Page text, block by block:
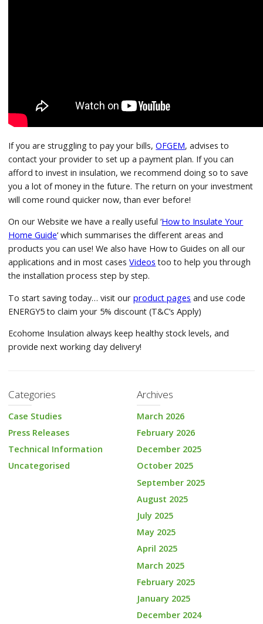
If you are struggling to pay your bills,OFGEM, advises to
contact your provider to set up a payment plan. If you can
afford to invest in insulation, we recommend doing so to save
you a lot of money in the future. The return on your investment
will come round quicker now, than ever before!
On our Website we have a really useful ‘How to Insulate Your
Home Guide‘ which summarises the different areas and
products you can use! We also have How to Guides on all our
applications and in most casesVideos too to help you through
the installation process step by step.
To start saving today… visit ourproduct pages and use code
ENERGY5 to claim your 5% discount (T&C’s Apply)
Ecohome Insulation always keep healthy stock levels, and
provide next working day delivery!
Categories
Case Studies
Press Releases
Technical Information
Uncategorised
Archives
March 2026
February 2026
December 2025
October 2025
September 2025
August 2025
July 2025
May 2025
April 2025
March 2025
February 2025
January 2025
December 2024